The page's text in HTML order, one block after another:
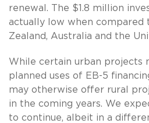
renewal. The $1.8 million
actually low when compared
Zealand, Australia and the
While certain urban projects
planned uses of EB-5
may otherwise offer rural
in the coming years. We
to continue, albeit in a